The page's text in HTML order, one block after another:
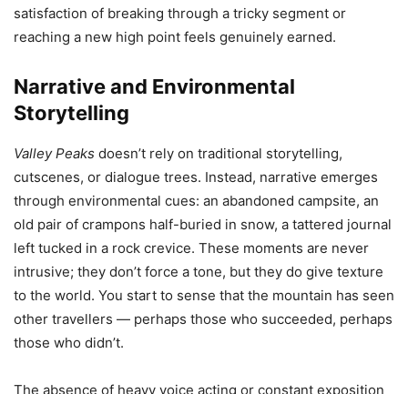
satisfaction of breaking through a tricky segment or
reaching a new high point feels genuinely earned.
Narrative and Environmental
Storytelling
Valley Peaks doesn’t rely on traditional storytelling,
cutscenes, or dialogue trees. Instead, narrative emerges
through environmental cues: an abandoned campsite, an
old pair of crampons half-buried in snow, a tattered journal
left tucked in a rock crevice. These moments are never
intrusive; they don’t force a tone, but they do give texture
to the world. You start to sense that the mountain has seen
other travellers — perhaps those who succeeded, perhaps
those who didn’t.
The absence of heavy voice acting or constant exposition